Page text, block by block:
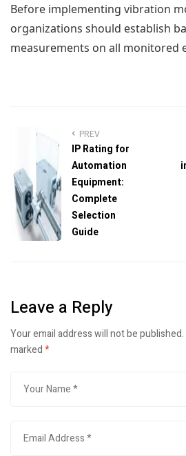
Before implementing vibration
organizations should establish
measurements on all monitored
PREV
IP Rating for
Automation
Equipment:
Complete
Selection
Guide
Leave a Reply
Your email address will not be published.
marked*